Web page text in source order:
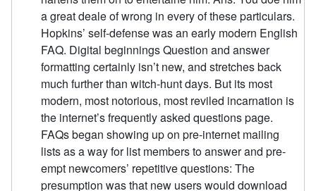
a great deale of wrong in every of these particulars.
Hopkins’ self-defense was an early modern English
FAQ. Digital beginnings Question and answer
formatting certainly isn’t new, and stretches back
much further than witch-hunt days. But its most
modern, most notorious, most reviled incarnation is
the internet’s frequently asked questions page.
FAQs began showing up on pre-internet mailing
lists as a way for list members to answer and pre-
empt newcomers’ repetitive questions: The
presumption was that new users would download